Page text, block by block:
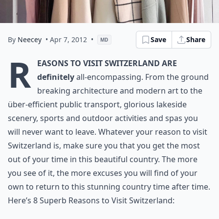
By Neecey • Apr 7, 2012 • MD Save Share
R easons to visit Switzerland are
definitelyall-encompassing. From the ground
breaking architecture and modern art to the
über-efficient public transport, glorious lakeside
scenery, sports and outdoor activities and spas you
will never want to leave. Whatever your reason to visit
Switzerland is, make sure you that you get the most
out of your time in this beautiful country. The more
you see of it, the more excuses you will find of your
own to return to this stunning country time after time.
Here’s 8 Superb Reasons to Visit Switzerland: